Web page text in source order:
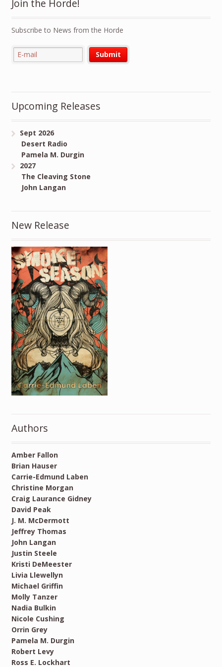
Join the Horde!
Subscribe to News from the Horde
Upcoming Releases
Sept 2026
Desert Radio
Pamela M. Durgin
2027
The Cleaving Stone
John Langan
New Release
Authors
Amber Fallon
Brian Hauser
Carrie-Edmund Laben
Christine Morgan
Craig Laurance Gidney
David Peak
J. M. McDermott
Jeffrey Thomas
John Langan
Justin Steele
Kristi DeMeester
Livia Llewellyn
Michael Griffin
Molly Tanzer
Nadia Bulkin
Nicole Cushing
Orrin Grey
Pamela M. Durgin
Robert Levy
Ross E. Lockhart